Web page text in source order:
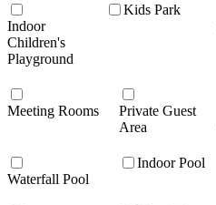
Indoor
Children's
Playground
Kids Park
Meeting Rooms
Private Guest
Area
Waterfall Pool
Indoor Pool